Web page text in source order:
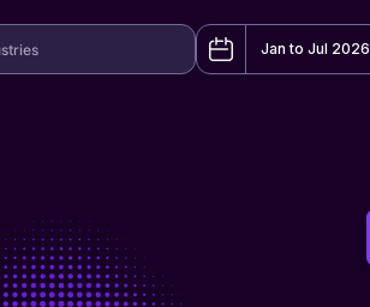
Jan to Jul 2026